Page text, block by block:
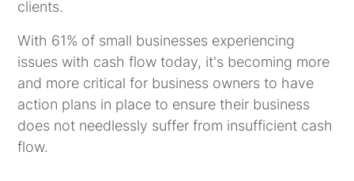
clients.
With 61% of small businesses experiencing
issues with cash flow today, it's becoming more
and more critical for business owners to have
action plans in place to ensure their business
does not needlessly suffer from insufficient cash
flow.